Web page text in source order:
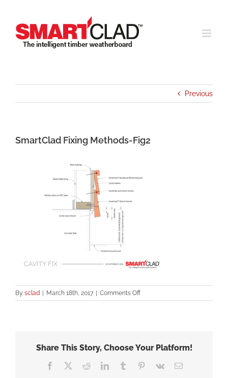
content
Previous
SmartClad Fixing Methods-Fig2
By sclad March 18th, 2017 Comments Offon
SmartClad
Share This Story, Choose Your Platform!
Facebook RedditLinkedInTumblr Pinterest
Vk Email